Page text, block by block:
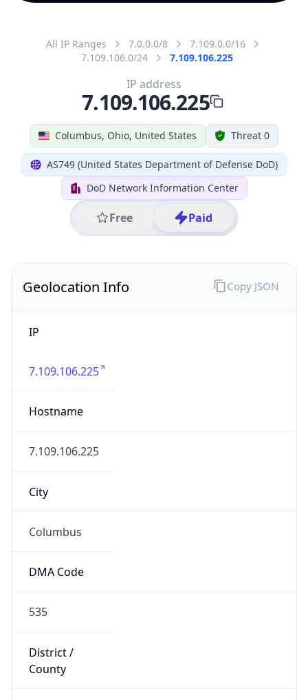
All IP Ranges 7.0.0.0/8
7.109.0.0/16
7.109.106.0/24
7.109.106.225
Columbus, Ohio, United States Threat 0
AS749 (United States Department of Defense DoD)
DoD Network Information Center
Free Paid
IP address
7.109.106.225
Geolocation Info
IP
7.109.106.225
Hostname
7.109.106.225
City
Columbus
DMA Code
535
District /
County
Copy JSON